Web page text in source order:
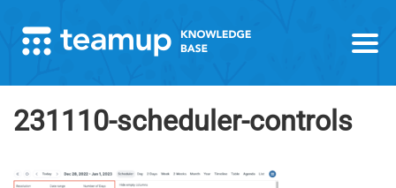
231110-scheduler-controls